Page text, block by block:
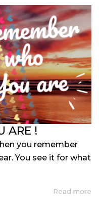
ARE !
you remember
You see it for what
Read more